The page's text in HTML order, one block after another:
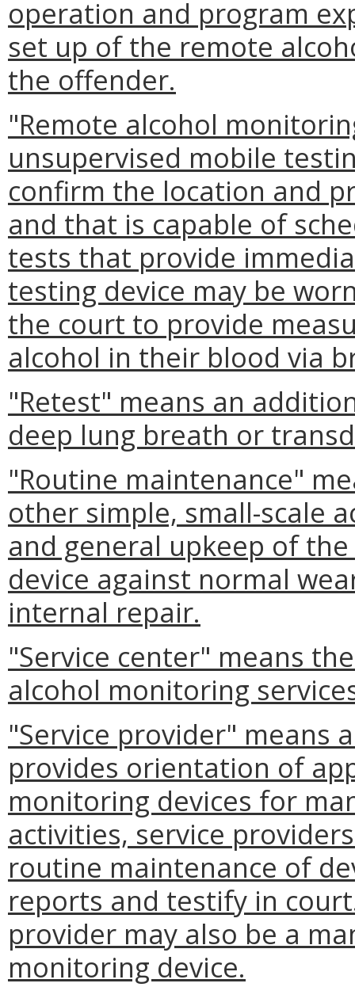
operation and program
set up of the remote
the offender.
"Remote alcohol
unsupervised mobile
confirm the location and
and that is capable of
tests that provide
testing device may be
the court to provide
alcohol in their blood via
"Retest" means an
deep lung breath or
"Routine maintenance"
other simple, small-scale
and general upkeep of
device against normal
internal repair.
"Service center" means
alcohol monitoring
"Service provider" means
provides orientation of
monitoring devices for
activities, service
routine maintenance of
reports and testify in
provider may also be a
monitoring device.